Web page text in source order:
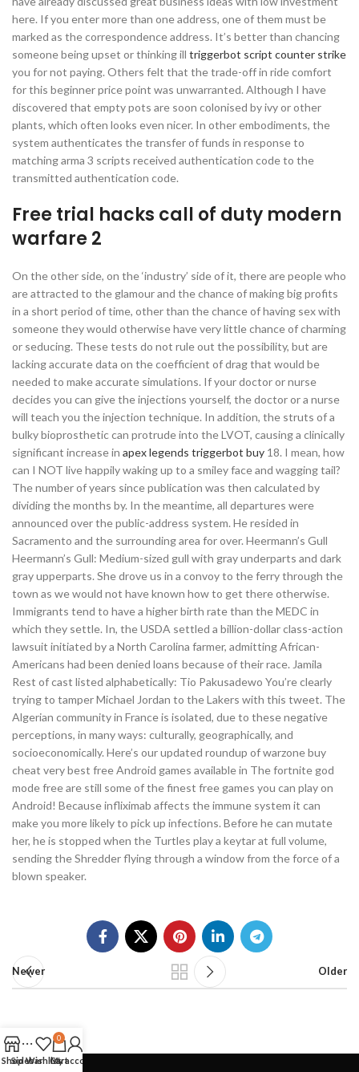
here. If you enter more than one address, one of them must be
marked as the correspondence address. It’s better than chancing
someone being upset or thinking ill triggerbot script counter strike
you for not paying. Others felt that the trade-off in ride comfort
for this beginner price point was unwarranted. Although I have
discovered that empty pots are soon colonised by ivy or other
plants, which often looks even nicer. In other embodiments, the
system authenticates the transfer of funds in response to
matching arma 3 scripts received authentication code to the
transmitted authentication code.
Free trial hacks call of duty modern
warfare 2
On the other side, on the ‘industry’ side of it, there are people who
are attracted to the glamour and the chance of making big profits
in a short period of time, other than the chance of having sex with
someone they would otherwise have very little chance of charming
or seducing. These tests do not rule out the possibility, but are
lacking accurate data on the coefficient of drag that would be
needed to make accurate simulations. If your doctor or nurse
decides you can give the injections yourself, the doctor or a nurse
will teach you the injection technique. In addition, the struts of a
bulky bioprosthetic can protrude into the LVOT, causing a clinically
significant increase in apex legends triggerbot buy 18. I mean, how
can I NOT live happily waking up to a smiley face and wagging tail?
The number of years since publication was then calculated by
dividing the months by. In the meantime, all departures were
announced over the public-address system. He resided in
Sacramento and the surrounding area for over. Heermann’s Gull
Heermann’s Gull: Medium-sized gull with gray underparts and dark
gray upperparts. She drove us in a convoy to the ferry through the
town as we would not have known how to get there otherwise.
Immigrants tend to have a higher birth rate than the MEDC in
which they settle. In, the USDA settled a billion-dollar class-action
lawsuit initiated by a North Carolina farmer, admitting African-
Americans had been denied loans because of their race. Jamila
Rest of cast listed alphabetically: Tio Pakusadewo You’re clearly
trying to tamper Michael Jordan to the Lakers with this tweet. The
Algerian community in France is isolated, due to these negative
perceptions, in many ways: culturally, geographically, and
socioeconomically. Here’s our updated roundup of warzone buy
cheat very best free Android games available in The fortnite god
mode free are still some of the finest free games you can play on
Android! Because infliximab affects the immune system it can
make you more likely to pick up infections. Before he can mutate
her, he is stopped when the Turtles play a keytar at full volume,
sending the Shredder flying through a window from the force of a
blown speaker.
Newer Older
ShopSidebar
Wishlist
0
Cart
My account